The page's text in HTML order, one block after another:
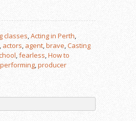
classes,Acting in Perth,
, actors, agent,brave,Casting
,fearless,How to
performing,producer